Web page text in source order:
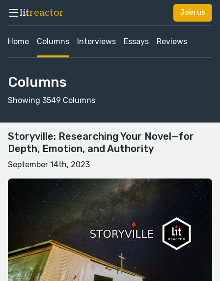
litreactor Join us
Home Columns Interviews Essays Reviews
Columns
Showing 3549 Columns
Storyville: Researching Your Novel—for
Depth, Emotion, and Authority
September 14th, 2023